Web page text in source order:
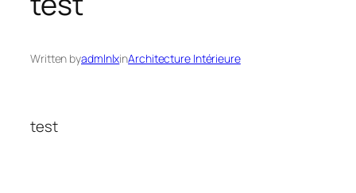
Written byadmlnlxinArchitecture Intérieure
test